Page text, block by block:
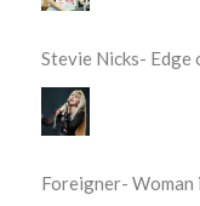
Stevie Nicks-
Foreigner- Woman